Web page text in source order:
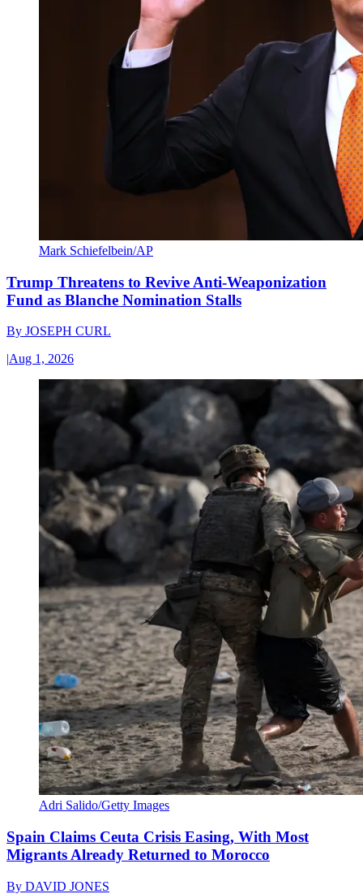
Mark Schiefelbein/AP
Trump Threatens to Revive Anti-Weaponization
Fund as Blanche Nomination Stalls
By JOSEPH CURL
|Aug 1, 2026
Adri Salido/Getty Images
Spain Claims Ceuta Crisis Easing, With Most
Migrants Already Returned to Morocco
By DAVID JONES